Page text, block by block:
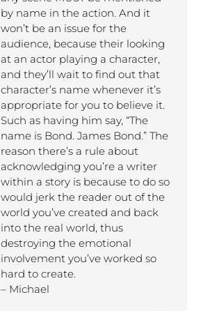
by name in the action. And it
won’t be an issue for the
audience, because their looking
at an actor playing a character,
and they’ll wait to find out that
character’s name whenever it’s
appropriate for you to believe it.
Such as having him say, “The
name is Bond. James Bond.” The
reason there’s a rule about
acknowledging you’re a writer
within a story is because to do so
would jerk the reader out of the
world you’ve created and back
into the real world, thus
destroying the emotional
involvement you’ve worked so
hard to create.
– Michael